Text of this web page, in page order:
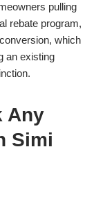
pulling
rebate program,
which
an existing
Any
Simi